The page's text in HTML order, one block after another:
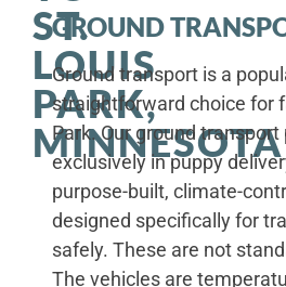
ST.
LOUIS
PARK,
MINNESOTA
GROUND
Ground transport is a
straightforward choice for
Park. Our ground
exclusively in puppy
purpose-built, climate-
designed specifically for
safely. These are not
The vehicles are